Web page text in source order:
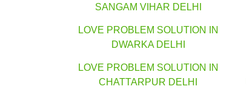
SANGAM VIHAR DELHI
LOVE PROBLEM SOLUTION IN
DWARKA DELHI
LOVE PROBLEM SOLUTION IN
CHATTARPUR DELHI